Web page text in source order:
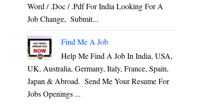
Word / .Doc / .Pdf For India Looking For A
Job Change, Submit...
Find Me A Job
Help Me Find A Job In India, USA,
UK, Australia, Germany, Italy, France, Spain,
Japan & Abroad. Send Me Your Resume For
Jobs Openings ...